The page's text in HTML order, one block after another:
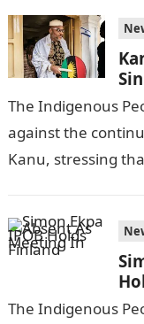
The Indigenous
against the
Kanu, stressing
The Indigenous